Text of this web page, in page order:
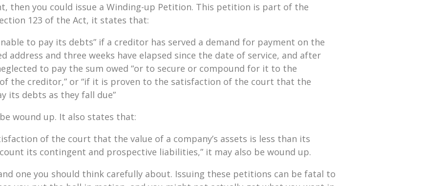
then you could issue a Winding-up Petition. This petition is part of the
123 of the Act, it states that:
to pay its debts” if a creditor has served a demand for payment on the
address and three weeks have elapsed since the date of service, and after
to pay the sum owed “or to secure or compound for it to the
the creditor,” or “if it is proven to the satisfaction of the court that the
its debts as they fall due”
wound up. It also states that:
of the court that the value of a company’s assets is less than its
its contingent and prospective liabilities,” it may also be wound up.
one you should think carefully about. Issuing these petitions can be fatal to